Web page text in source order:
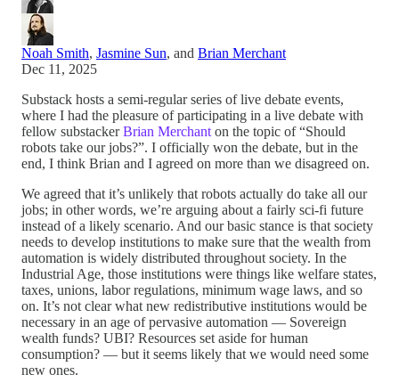
Noah Smith, Jasmine Sun, and Brian Merchant
Dec 11, 2025
Substack hosts a semi-regular series of live debate events,
where I had the pleasure of participating in a live debate with
fellow substackerBrian Merchant on the topic of “Should
robots take our jobs?”. I officially won the debate, but in the
end, I think Brian and I agreed on more than we disagreed on.
We agreed that it’s unlikely that robots actually do take all our
jobs; in other words, we’re arguing about a fairly sci-fi future
instead of a likely scenario. And our basic stance is that society
needs to develop institutions to make sure that the wealth from
automation is widely distributed throughout society. In the
Industrial Age, those institutions were things like welfare states,
taxes, unions, labor regulations, minimum wage laws, and so
on. It’s not clear what new redistributive institutions would be
necessary in an age of pervasive automation — Sovereign
wealth funds? UBI? Resources set aside for human
consumption? — but it seems likely that we would need some
new ones.